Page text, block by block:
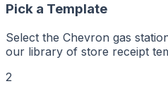
Pick a Template
Select the Chevron gas
our library of store receipt
2